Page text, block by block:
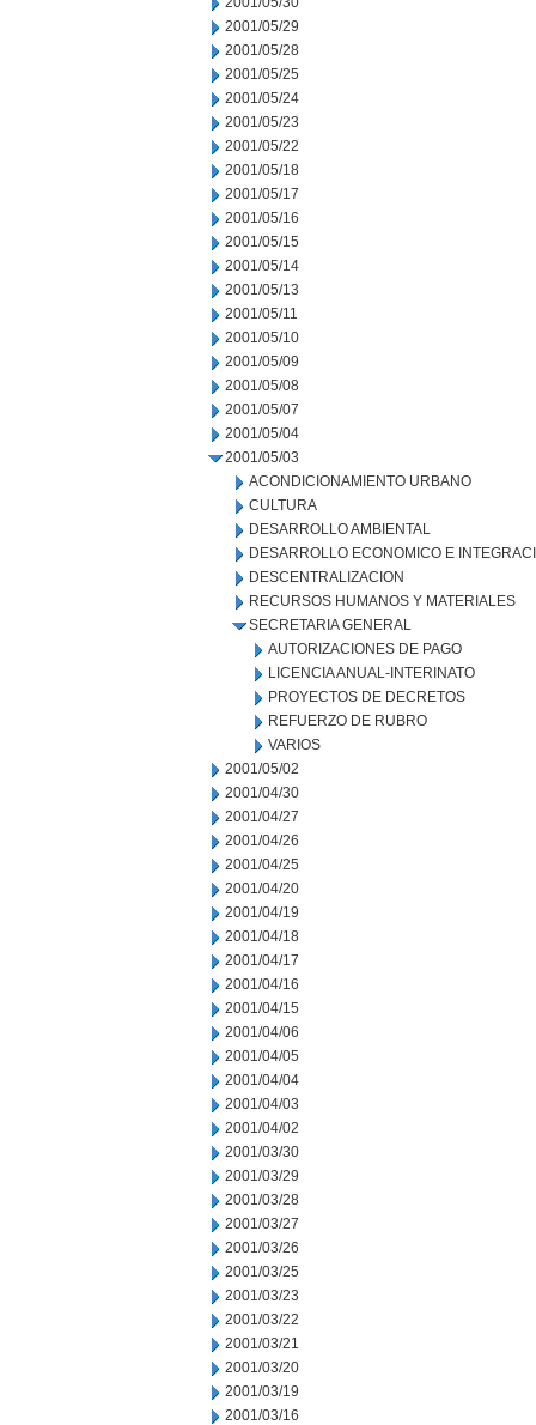
2001/05/29
2001/05/28
2001/05/25
2001/05/24
2001/05/23
2001/05/22
2001/05/18
2001/05/17
2001/05/16
2001/05/15
2001/05/14
2001/05/13
2001/05/11
2001/05/10
2001/05/09
2001/05/08
2001/05/07
2001/05/04
2001/05/03
ACONDICIONAMIENTO URBANO
CULTURA
DESARROLLO AMBIENTAL
DESARROLLO ECONOMICO E
DESCENTRALIZACION
RECURSOS HUMANOS Y MATERIALES
SECRETARIA GENERAL
AUTORIZACIONES DE PAGO
LICENCIA ANUAL-INTERINATO
PROYECTOS DE DECRETOS
REFUERZO DE RUBRO
VARIOS
2001/05/02
2001/04/30
2001/04/27
2001/04/26
2001/04/25
2001/04/20
2001/04/19
2001/04/18
2001/04/17
2001/04/16
2001/04/15
2001/04/06
2001/04/05
2001/04/04
2001/04/03
2001/04/02
2001/03/30
2001/03/29
2001/03/28
2001/03/27
2001/03/26
2001/03/25
2001/03/23
2001/03/22
2001/03/21
2001/03/20
2001/03/19
2001/03/16